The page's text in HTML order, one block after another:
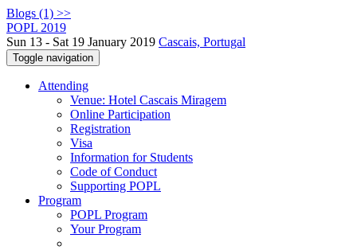
Blogs (1) >>
POPL 2019
Sun 13 - Sat 19 January 2019 Cascais, Portugal
Toggle navigation
Attending
Venue: Hotel Cascais Miragem
Online Participation
Registration
Visa
Information for Students
Code of Conduct
Supporting POPL
Program
POPL Program
Your Program